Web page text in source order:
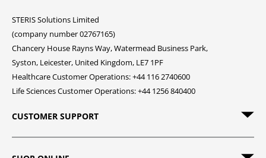
STERIS Solutions Limited
(company number 02767165)
Chancery House Rayns Way, Watermead Business Park,
Syston, Leicester, United Kingdom, LE7 1PF
Healthcare Customer Operations: +44 116 2740600
Life Sciences Customer Operations: +44 1256 840400
CUSTOMER SUPPORT